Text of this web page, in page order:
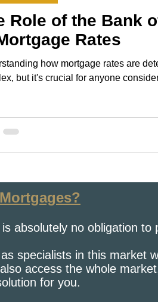
Purchase
LinkedIn Instagram
Role of the Bank
Rates
how mortgage rates are
but it's crucial for anyone
absolutely no obligation to
specialists in this market
access the whole
for you.